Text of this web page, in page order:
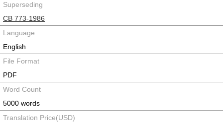
Superseding
CB 773-1986
Language
English
File Format
PDF
Word Count
5000 words
Translation Price(USD)